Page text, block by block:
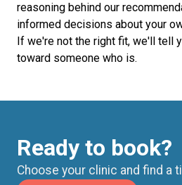
reasoning behind our
informed decisions about your
If we're not the right fit, we'll tell
toward someone who is.
Ready to book?
Choose your clinic and find a